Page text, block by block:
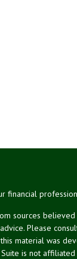
financial
sources
Please
material was
is not